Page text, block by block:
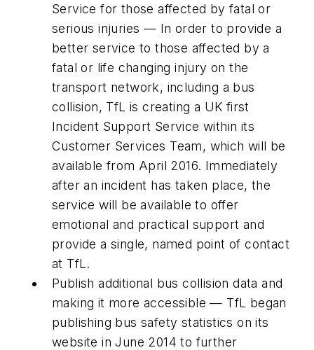
Service for those affected by fatal or
serious injuries — In order to provide a
better service to those affected by a
fatal or life changing injury on the
transport network, including a bus
collision, TfL is creating a UK first
Incident Support Service within its
Customer Services Team, which will be
available from April 2016. Immediately
after an incident has taken place, the
service will be available to offer
emotional and practical support and
provide a single, named point of contact
at TfL.
Publish additional bus collision data and
making it more accessible — TfL began
publishing bus safety statistics on its
website in June 2014 to further